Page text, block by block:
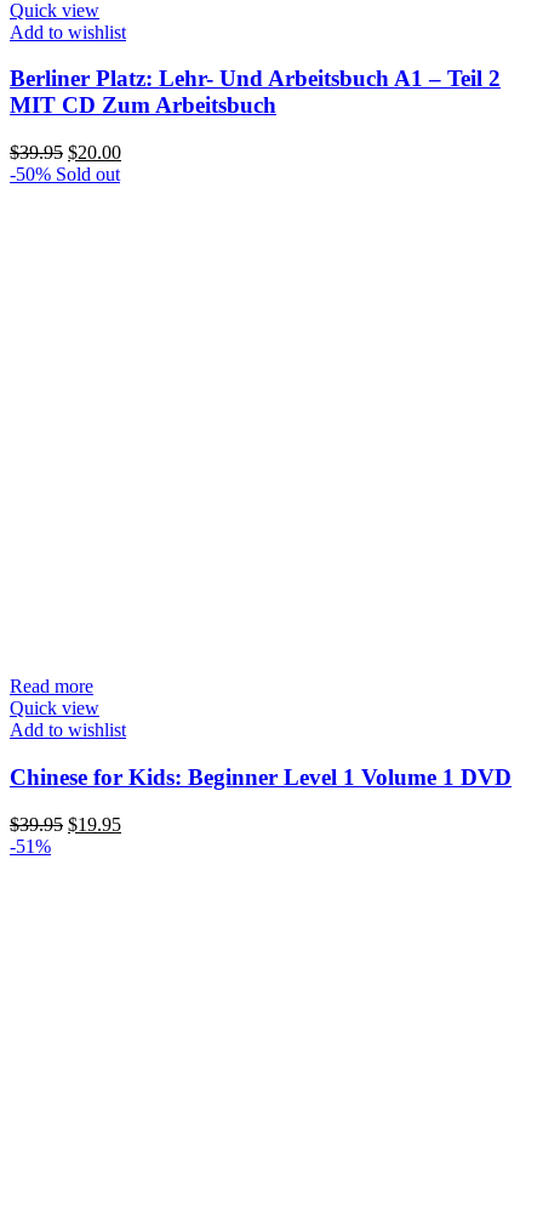
Quick view
Add to wishlist
Berliner Platz: Lehr- Und Arbeitsbuch A1 – Teil 2
MIT CD Zum Arbeitsbuch
$39.95 Original
price
$20.00Current
-50% Sold out
Read more
Quick view
Add to wishlist
Chinese for Kids: Beginner Level 1 Volume 1 DVD
$39.95 Original
$19.95Current
-51%